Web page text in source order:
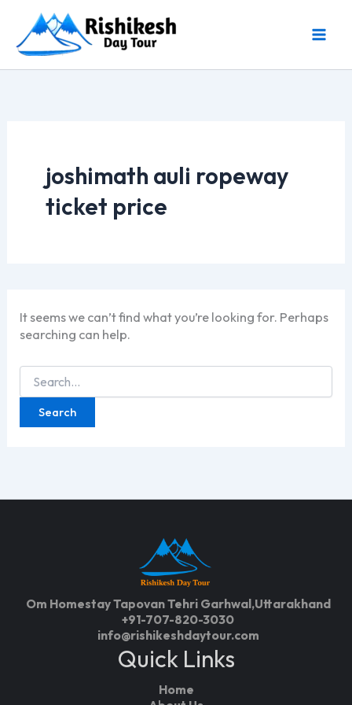
content
joshimath auli ropeway
ticket price
It seems we can’t find what you’re looking for. Perhaps
searching can help.
Search
for:
Om Homestay Tapovan Tehri Garhwal,Uttarakhand
+91-707-820-3030
info@rishikeshdaytour.com
Quick Links
Home